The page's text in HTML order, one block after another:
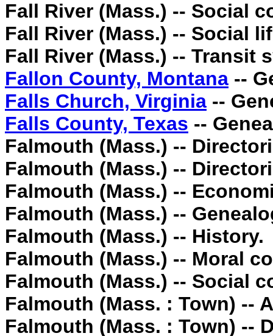
Fall River (Mass.) -- Social
Fall River (Mass.) -- Social
Fall River (Mass.) -- Transit
Fallon County, Montana --
Falls Church, Virginia --
Falls County, Texas --
Falmouth (Mass.) --
Falmouth (Mass.) --
Falmouth (Mass.) --
Falmouth (Mass.) --
Falmouth (Mass.) -- History.
Falmouth (Mass.) -- Moral
Falmouth (Mass.) -- Social
Falmouth (Mass. : Town) --
Falmouth (Mass. : Town) --